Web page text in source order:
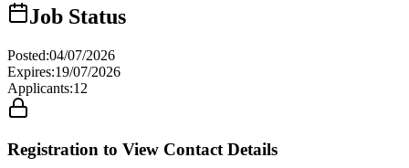
Job Status
Posted:04/07/2026
Expires:19/07/2026
Applicants:12
Registration to View Contact Details